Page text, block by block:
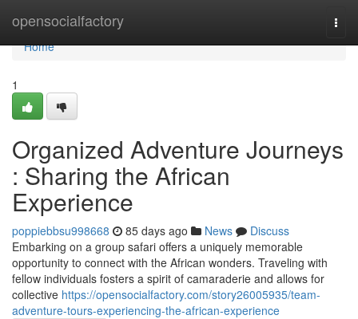
opensocialfactory
Home
Home
1
Organized Adventure Journeys
: Sharing the African
Experience
poppiebbsu998668 85 days ago News
Discuss
Embarking on a group safari offers a uniquely memorable
opportunity to connect with the African wonders. Traveling with
fellow individuals fosters a spirit of camaraderie and allows for
collective https://opensocialfactory.com/story26005935/team-
adventure-tours-experiencing-the-african-experience